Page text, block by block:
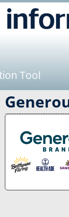
Tool